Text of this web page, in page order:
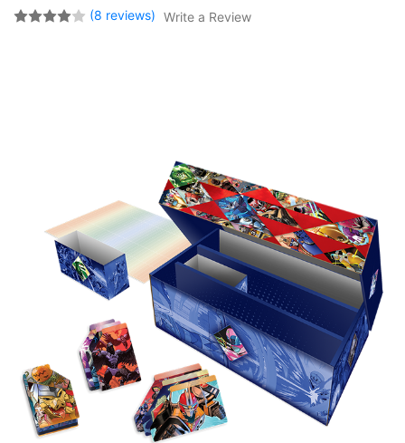
(8 reviews) Write a Review